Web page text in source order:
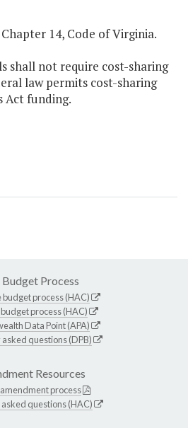
14, Code of Virginia.
shall not require cost-sharing
law permits cost-sharing
Act funding.
Budget Process
budget process (HAC)
process (HAC)
Data Point (APA)
questions (DPB)
Resources
process
questions (HAC)